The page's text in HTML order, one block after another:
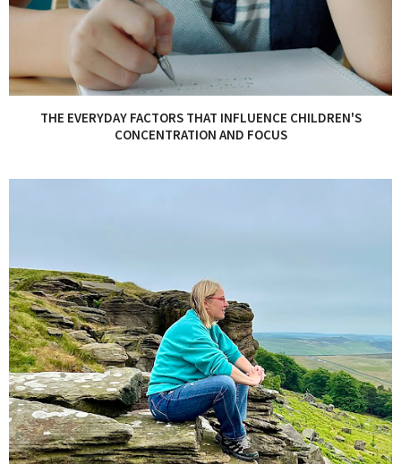
THE EVERYDAY FACTORS THAT INFLUENCE CHILDREN'S
CONCENTRATION AND FOCUS